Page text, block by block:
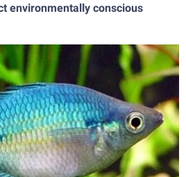
environmentally conscious